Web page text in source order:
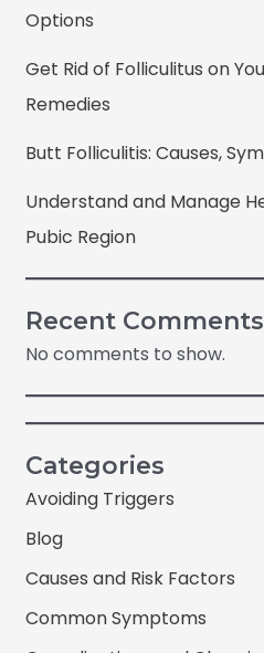
Options
Get Rid of Folliculitus on
Remedies
Butt Folliculitis: Causes,
Understand and Manage
Pubic Region
Recent Comments
No comments to show.
Categories
Avoiding Triggers
Blog
Causes and Risk Factors
Common Symptoms